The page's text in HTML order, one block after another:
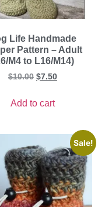
Life Handmade
Pattern – Adult
M4 to L16/M14)
$10.00 $7.50
Add to cart
Sale!